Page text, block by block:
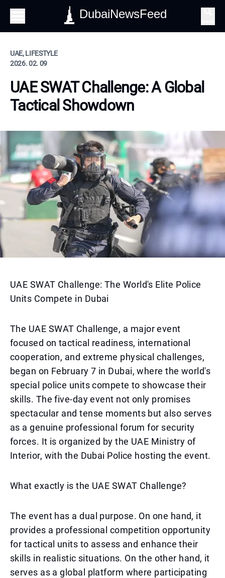
DubaiNewsFeed
UAE, LIFESTYLE
2026. 02. 09
UAE SWAT Challenge: A Global
Tactical Showdown
UAE SWAT Challenge: The World's Elite Police
Units Compete in Dubai
The UAE SWAT Challenge, a major event
focused on tactical readiness, international
cooperation, and extreme physical challenges,
began on February 7 in Dubai, where the world's
special police units compete to showcase their
skills. The five-day event not only promises
spectacular and tense moments but also serves
as a genuine professional forum for security
forces. It is organized by the UAE Ministry of
Interior, with the Dubai Police hosting the event.
What exactly is the UAE SWAT Challenge?
The event has a dual purpose. On one hand, it
provides a professional competition opportunity
for tactical units to assess and enhance their
skills in realistic situations. On the other hand, it
serves as a global platform where participating